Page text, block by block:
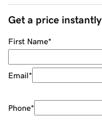
Get a price instantly
First Name*
Email*
Phone*